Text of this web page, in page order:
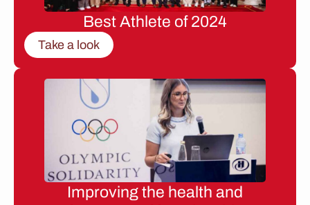
Best Athlete of 2024
Take a look
Improving the health and